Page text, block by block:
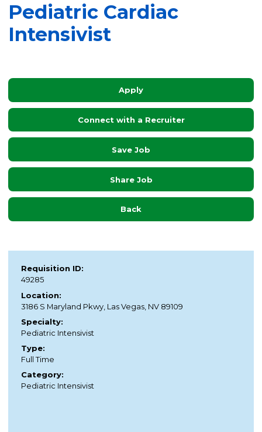
Pediatric Cardiac
Intensivist
Apply
Connect with a Recruiter
Save Job
Share Job
Back
Requisition ID:
49285
Location:
3186 S Maryland Pkwy, Las Vegas, NV 89109
Specialty:
Pediatric Intensivist
Type:
Full Time
Category:
Pediatric Intensivist